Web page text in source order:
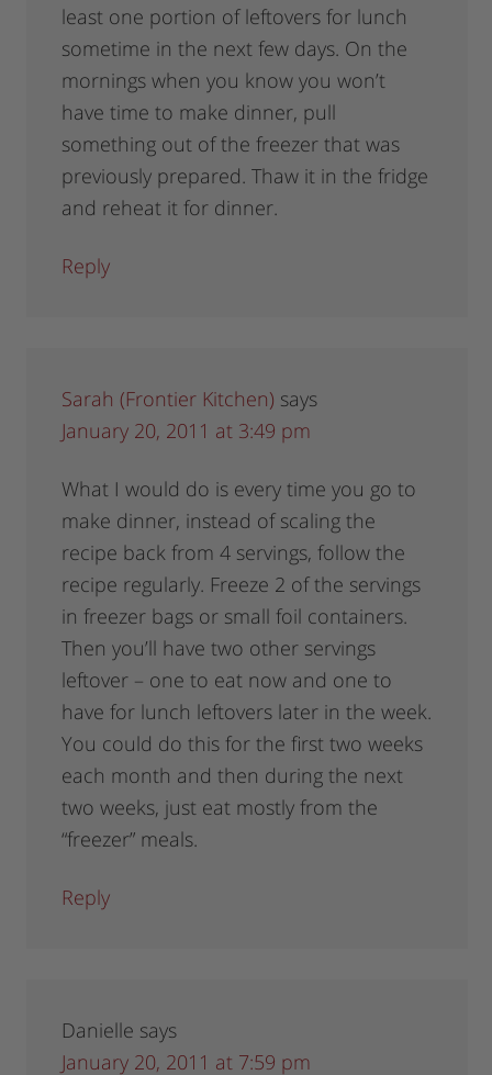
least one portion of leftovers for lunch
sometime in the next few days. On the
mornings when you know you won’t
have time to make dinner, pull
something out of the freezer that was
previously prepared. Thaw it in the fridge
and reheat it for dinner.
Reply
Sarah (Frontier Kitchen) says
January 20, 2011 at 3:49 pm
What I would do is every time you go to
make dinner, instead of scaling the
recipe back from 4 servings, follow the
recipe regularly. Freeze 2 of the servings
in freezer bags or small foil containers.
Then you’ll have two other servings
leftover – one to eat now and one to
have for lunch leftovers later in the week.
You could do this for the first two weeks
each month and then during the next
two weeks, just eat mostly from the
“freezer” meals.
Reply
Danielle says
January 20, 2011 at 7:59 pm